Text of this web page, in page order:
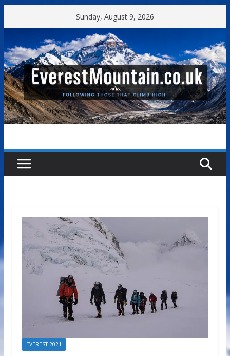
to
Sunday, August 9, 2026
EVEREST 2021